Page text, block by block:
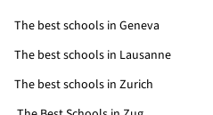
The best schools in Geneva
The best schools in Lausanne
The best schools in Zurich